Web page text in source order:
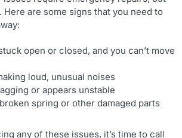
are some signs that you need to
open or closed, and you can’t move
loud, unusual noises
or appears unstable
spring or other damaged parts
any of these issues, it’s time to call